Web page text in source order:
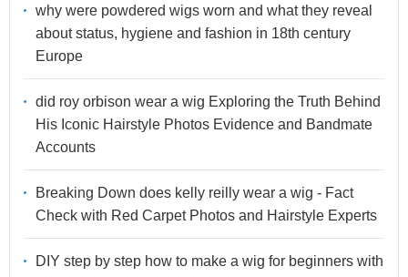
why were powdered wigs worn and what they reveal
about status, hygiene and fashion in 18th century
Europe
did roy orbison wear a wig Exploring the Truth Behind
His Iconic Hairstyle Photos Evidence and Bandmate
Accounts
Breaking Down does kelly reilly wear a wig - Fact
Check with Red Carpet Photos and Hairstyle Experts
DIY step by step how to make a wig for beginners with